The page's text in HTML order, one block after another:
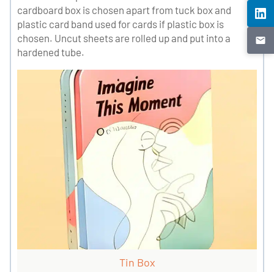
cardboard box is chosen apart from tuck box and
plastic card band used for cards if plastic box is
chosen. Uncut sheets are rolled up and put into a
hardened tube.
Tin Box